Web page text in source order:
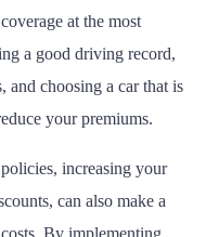
at the most
a good driving record,
and choosing a car that is
your premiums.
increasing your
can also make a